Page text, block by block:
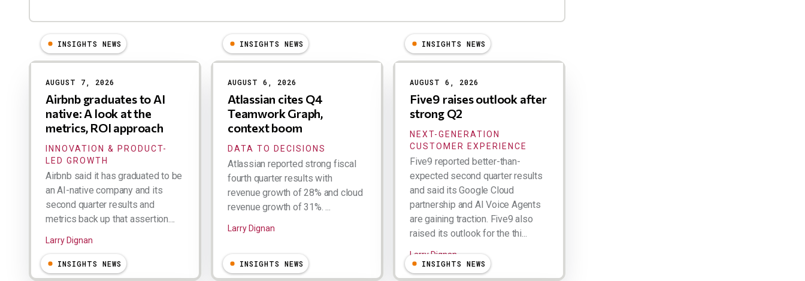
Results
INSIGHTS NEWS
AUGUST 7, 2026
Airbnb graduates to AI
native: A look at the
metrics, ROI approach
INNOVATION & PRODUCT-
LED GROWTH
Airbnb said it has graduated to be
an AI-native company and its
second quarter results and
metrics back up that assertion....
Larry Dignan
INSIGHTS NEWS
AUGUST 6, 2026
Atlassian cites Q4
Teamwork Graph,
context boom
DATA TO DECISIONS
Atlassian reported strong fiscal
fourth quarter results with
revenue growth of 28% and cloud
revenue growth of 31%. ...
Larry Dignan
INSIGHTS NEWS
AUGUST 6, 2026
Five9 raises outlook after
strong Q2
NEXT-GENERATION
CUSTOMER EXPERIENCE
Five9 reported better-than-
expected second quarter results
and said its Google Cloud
partnership and AI Voice Agents
are gaining traction. Five9 also
raised its outlook for the thi...
Larry Dignan
INSIGHTS NEWS
INSIGHTS NEWS INSIGHTS NEWS